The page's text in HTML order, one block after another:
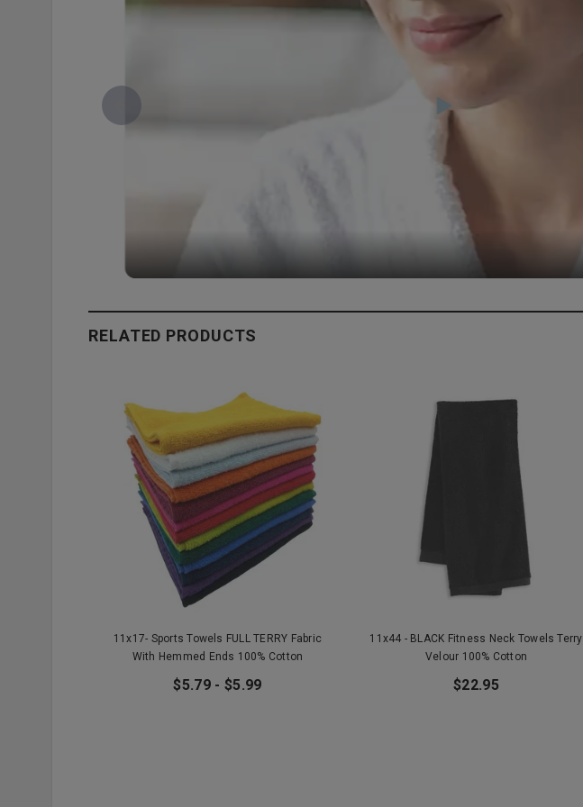
RELATED PRODUCTS
11x17- Sports Towels FULL TERRY Fabric
With Hemmed Ends 100% Cotton
$5.79 - $5.99
11x44 - BLACK Fitness Neck Towels Terry
Velour 100% Cotton
$22.95